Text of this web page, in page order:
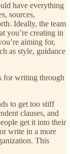
have everything
sources,
Ideally, the team
you’re creating in
aiming for,
as style, guidance
for writing through
to get too stiff
clauses, and
get it into their
write in a more
This